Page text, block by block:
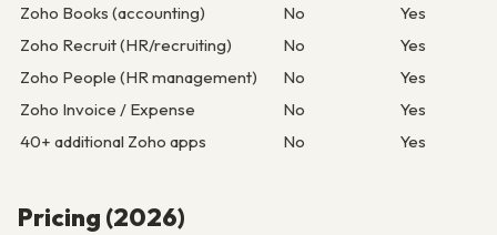
Zoho Books (accounting) No
Yes
Zoho Recruit (HR/recruiting)
No
Yes
Zoho People (HR management)
No
Yes
Zoho Invoice / Expense
No
Yes
40+ additional Zoho apps
No Yes
Pricing (2026)